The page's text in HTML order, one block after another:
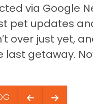
via Google
pet updates
over just yet,
last getaway.